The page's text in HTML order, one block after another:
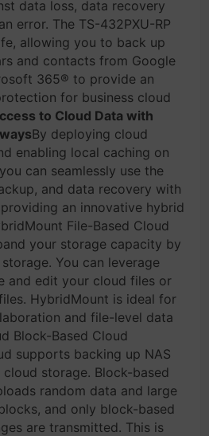
data loss, data recovery
error. The TS-432PXU-RP
allowing you to back up
and contacts from Google
365® to provide an
for business cloud
to Cloud Data with
By deploying cloud
enabling local caching on
can seamlessly use the
and data recovery with
an innovative hybrid
File-Based Cloud
your storage capacity by
You can leverage
and edit your cloud files or
HybridMount is ideal for
and file-level data
Block-Based Cloud
supports backing up NAS
storage. Block-based
random data and large
and only block-based
are transmitted. This is